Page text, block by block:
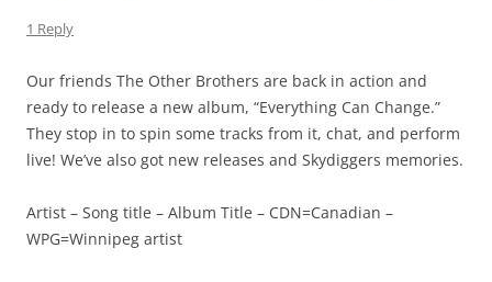
1 Reply
Our friends The Other Brothers are back in action and
ready to release a new album, “Everything Can Change.”
They stop in to spin some tracks from it, chat, and perform
live! We’ve also got new releases and Skydiggers memories.
Artist – Song title – Album Title – CDN=Canadian –
WPG=Winnipeg artist